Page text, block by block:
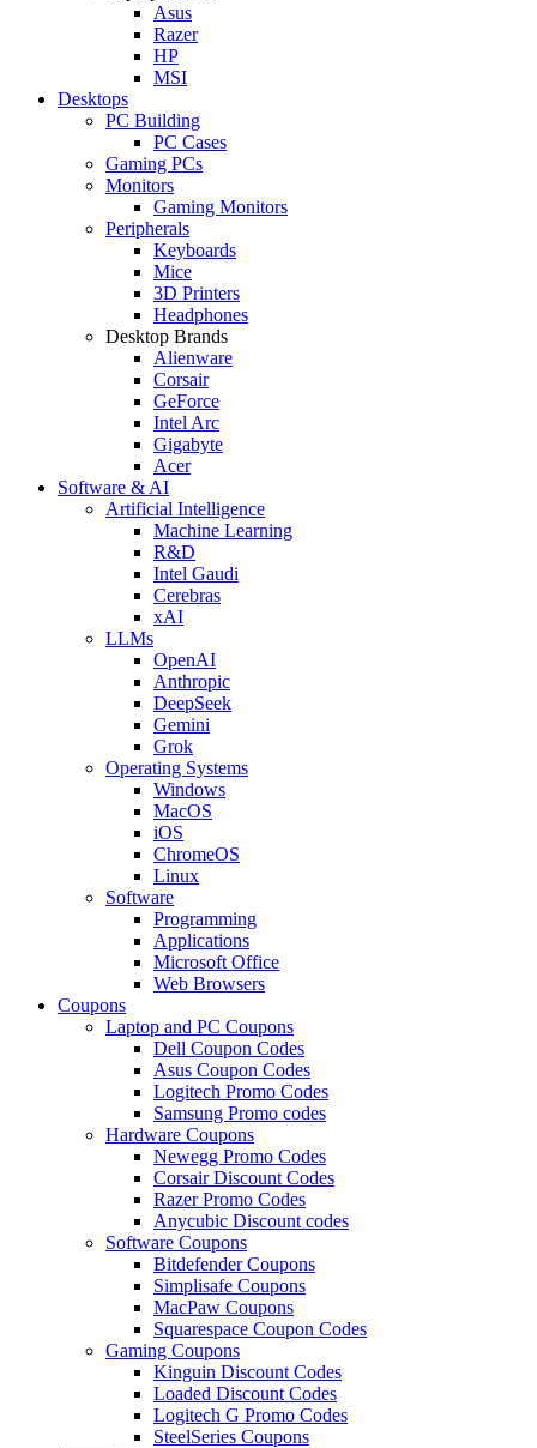
Asus
Razer
HP
MSI
Desktops
PC Building
PC Cases
Gaming PCs
Monitors
Gaming Monitors
Peripherals
Keyboards
Mice
3D Printers
Headphones
Desktop Brands
Alienware
Corsair
GeForce
Intel Arc
Gigabyte
Acer
Software & AI
Artificial Intelligence
Machine Learning
R&D
Intel Gaudi
Cerebras
xAI
LLMs
OpenAI
Anthropic
DeepSeek
Gemini
Grok
Operating Systems
Windows
MacOS
iOS
ChromeOS
Linux
Software
Programming
Applications
Microsoft Office
Web Browsers
Coupons
Laptop and PC Coupons
Dell Coupon Codes
Asus Coupon Codes
Logitech Promo Codes
Samsung Promo codes
Hardware Coupons
Newegg Promo Codes
Corsair Discount Codes
Razer Promo Codes
Anycubic Discount codes
Software Coupons
Bitdefender Coupons
Simplisafe Coupons
MacPaw Coupons
Squarespace Coupon Codes
Gaming Coupons
Kinguin Discount Codes
Loaded Discount Codes
Logitech G Promo Codes
SteelSeries Coupons